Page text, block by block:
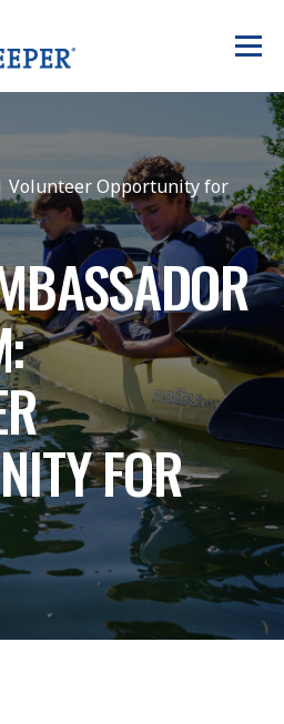
Volunteer Opportunity for
FOR